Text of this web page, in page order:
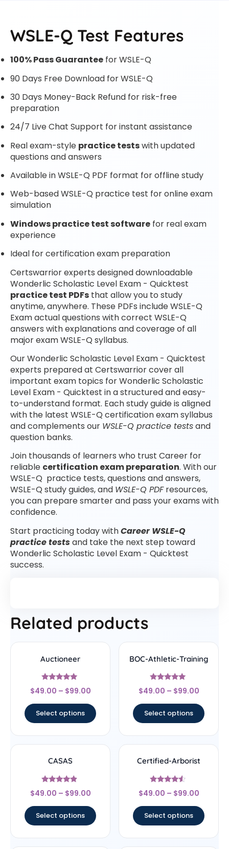
WSLE-Q Test Features
100% Pass Guarantee for WSLE-Q
90 Days Free Download for WSLE-Q
30 Days Money-Back Refund for risk-free
preparation
24/7 Live Chat Support for instant assistance
Real exam-style practice testswith updated
questions and answers
Available in WSLE-Q PDF format for offline study
Web-based WSLE-Q practice test for online exam
simulation
Windows practice test software for real exam
experience
Ideal for certification exam preparation
Certswarrior experts designed downloadable
Wonderlic Scholastic Level Exam - Quicktest
practice test PDFs that allow you to study
anytime, anywhere. These PDFs include WSLE-Q
Exam actual questions with correct WSLE-Q
answers with explanations and coverage of all
major exam WSLE-Q syllabus.
Our Wonderlic Scholastic Level Exam - Quicktest
experts prepared at Certswarrior cover all
important exam topics for Wonderlic Scholastic
Level Exam - Quicktest in a structured and easy-
to-understand format. Each study guide is aligned
with the latest WSLE-Q certification exam syllabus
and complements our WSLE-Q practice testsand
question banks.
Join thousands of learners who trust Career for
reliable certification exam preparation. With our
WSLE-Q practice tests, questions and answers,
WSLE-Q study guides, and WSLE-Q PDFresources,
you can prepare smarter and pass your exams with
confidence.
Start practicing today withCareer WSLE-Q
practice testsand take the next step toward
Wonderlic Scholastic Level Exam - Quicktest
success.
Related products
Auctioneer
Rated
5
$49.00 – $99.00
Select options
BOC-Athletic-Training
Rated
5
$49.00 – $99.00
Select options
CASAS
Rated
4.67
$49.00 – $99.00
Select options
Certified-Arborist
Rated
4.33
$49.00 – $99.00
Select options